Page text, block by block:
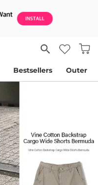
Bestsellers Outer